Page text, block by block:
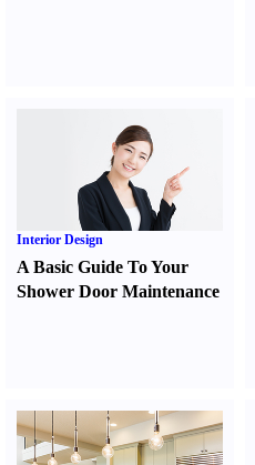
Interior Design
A Basic Guide To Your
Shower Door Maintenance